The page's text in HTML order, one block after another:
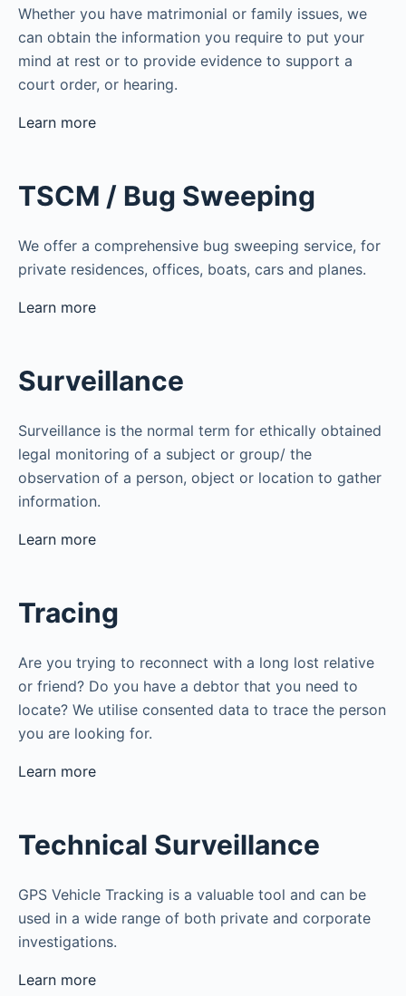
Whether you have matrimonial or family issues, we
can obtain the information you require to put your
mind at rest or to provide evidence to support a
court order, or hearing.
Learn more
TSCM / Bug Sweeping
We offer a comprehensive bug sweeping service, for
private residences, offices, boats, cars and planes.
Learn more
Surveillance
Surveillance is the normal term for ethically obtained
legal monitoring of a subject or group/ the
observation of a person, object or location to gather
information.
Learn more
Tracing
Are you trying to reconnect with a long lost relative
or friend? Do you have a debtor that you need to
locate? We utilise consented data to trace the person
you are looking for.
Learn more
Technical Surveillance
GPS Vehicle Tracking is a valuable tool and can be
used in a wide range of both private and corporate
investigations.
Learn more